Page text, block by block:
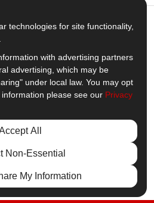
out of5
1538Reviews
us on Twitter
Subscribe on YouTube
Follow us on Pinterest
Follow us on Houzz
View Us On
Windows & Doors
technologies for site functionality,
with advertising partners
advertising, which may be
under local law. You may opt
please see our Privacy
All
Non-Essential
My Information